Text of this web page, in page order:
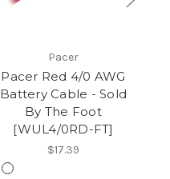
Pacer
Pacer Red 4/0 AWG
Battery Cable - Sold
By The Foot
[WUL4/0RD-FT]
$17.39